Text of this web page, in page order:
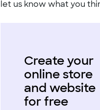
let us know what you
Create your
online store
and website
for free